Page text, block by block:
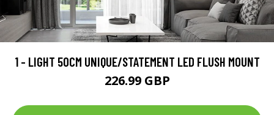
1 - LIGHT 50CM UNIQUE/STATEMENT LED FLUSH MOUNT
226.99 GBP